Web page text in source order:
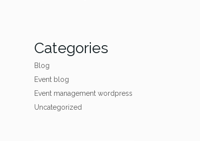
Categories
Blog
Event blog
Event management wordpress
Uncategorized